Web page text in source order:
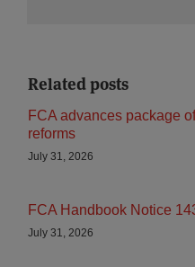
Related posts
FCA advances package
reforms
July 31, 2026
FCA Handbook Notice
July 31, 2026